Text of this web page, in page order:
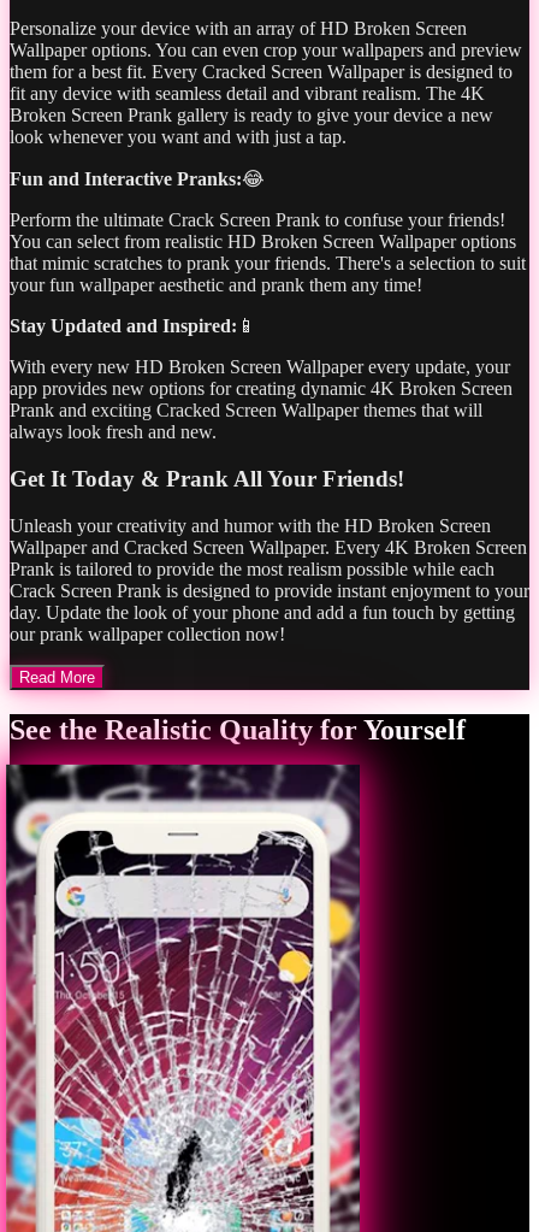
Personalize your device with an array of HD Broken Screen
Wallpaper options. You can even crop your wallpapers and preview
them for a best fit. Every Cracked Screen Wallpaper is designed to
fit any device with seamless detail and vibrant realism. The 4K
Broken Screen Prank gallery is ready to give your device a new
look whenever you want and with just a tap.
Fun and Interactive Pranks:😂
Perform the ultimate Crack Screen Prank to confuse your friends!
You can select from realistic HD Broken Screen Wallpaper options
that mimic scratches to prank your friends. There's a selection to suit
your fun wallpaper aesthetic and prank them any time!
Stay Updated and Inspired: 📱
With every new HD Broken Screen Wallpaper every update, your
app provides new options for creating dynamic 4K Broken Screen
Prank and exciting Cracked Screen Wallpaper themes that will
always look fresh and new.
Get It Today & Prank All Your Friends!
Unleash your creativity and humor with the HD Broken Screen
Wallpaper and Cracked Screen Wallpaper. Every 4K Broken Screen
Prank is tailored to provide the most realism possible while each
Crack Screen Prank is designed to provide instant enjoyment to your
day. Update the look of your phone and add a fun touch by getting
our prank wallpaper collection now!
Read More
See the Realistic Quality for Yourself